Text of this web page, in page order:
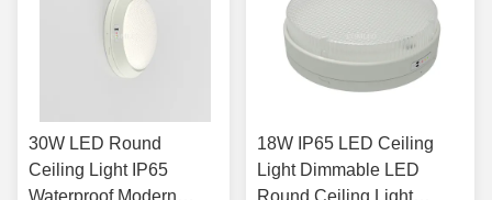
30W LED Round
Ceiling Light IP65
Waterproof Modern
18W IP65 LED Ceiling
Light Dimmable LED
Round Ceiling Light